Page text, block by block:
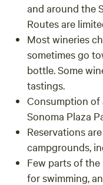
and around the
Routes are
Most wineries
sometimes go
bottle. Some
tastings.
Consumption of
Sonoma Plaza
Reservations
campgrounds,
Few parts of
for swimming,